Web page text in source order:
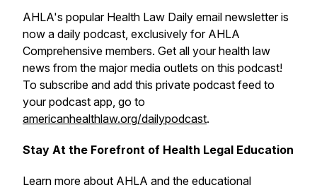
AHLA's popular Health Law Daily email newsletter is
now a daily podcast, exclusively for AHLA
Comprehensive members. Get all your health law
news from the major media outlets on this podcast!
To subscribe and add this private podcast feed to
your podcast app, go to
americanhealthlaw.org/dailypodcast.
Stay At the Forefront of Health Legal Education
Learn more about AHLA and the educational